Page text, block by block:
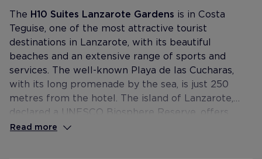
The H10 Suites Lanzarote Gardens is in Costa
Teguise, one of the most attractive tourist
destinations in Lanzarote, with its beautiful
beaches and an extensive range of sports and
services. The well-known Playa de las Cucharas,
with its long promenade by the sea, is just 250
metres from the hotel. The island of Lanzarote,
declared a UNESCO Biosphere Reserve, offers
unusual landscapes made up of lava lakes and
Read more